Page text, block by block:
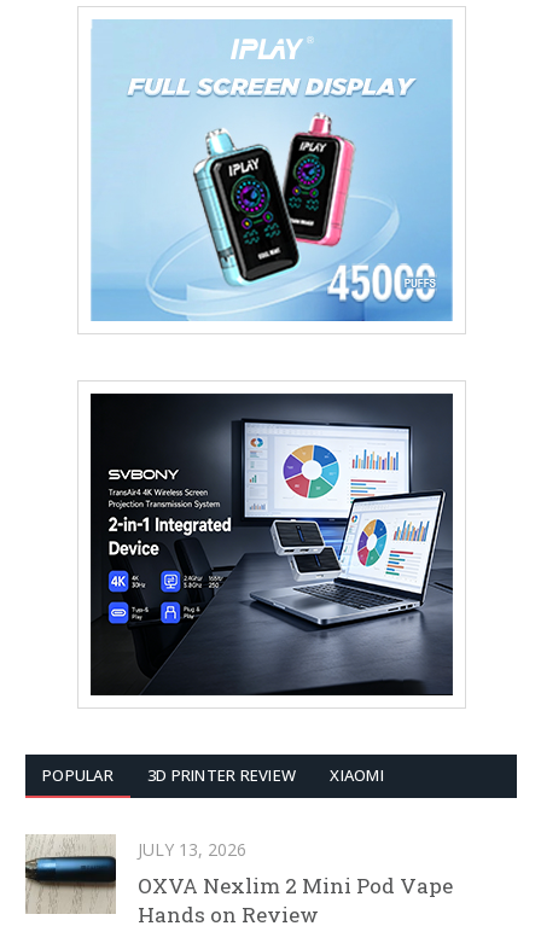
POPULAR 3D PRINTER REVIEW XIAOMI
JULY 13, 2026
OXVA Nexlim 2 Mini Pod Vape
Hands on Review